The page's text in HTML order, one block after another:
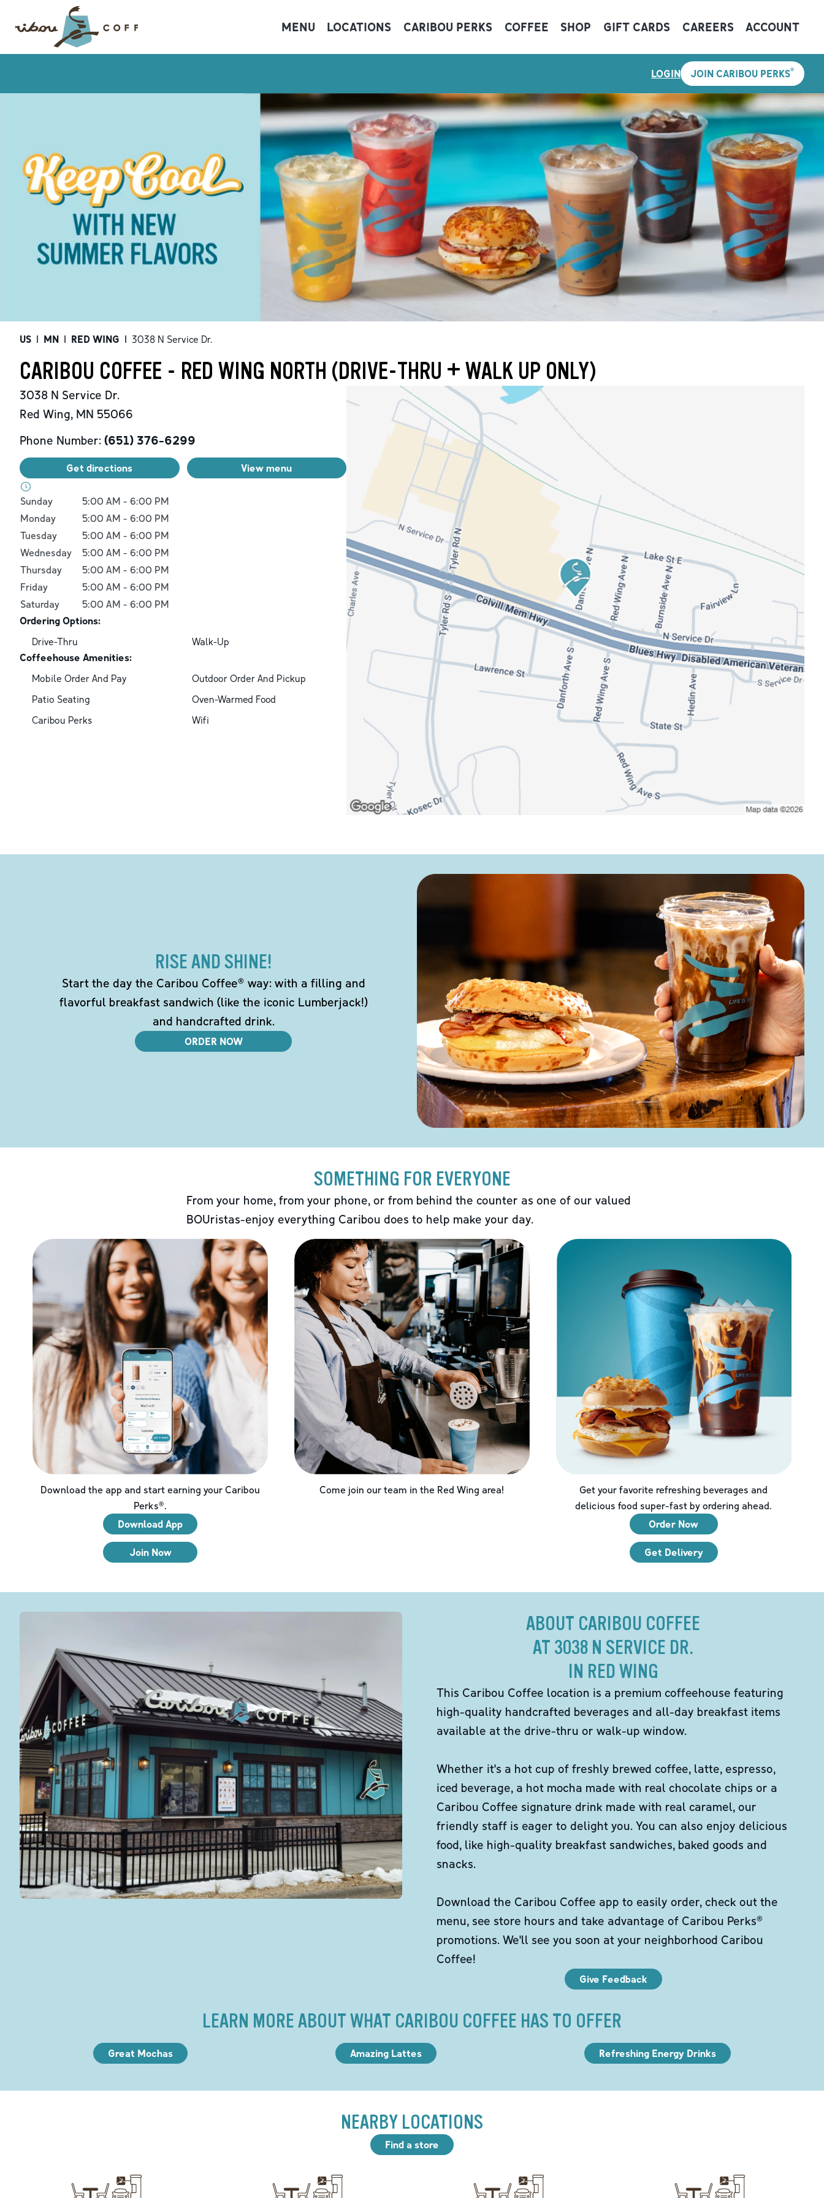
MENU LOCATIONS CARIBOU PERKS COFFEE SHOP GIFT CARDS CAREERS ACCOUNT
LOGIN JOIN CARIBOU PERKS®
US | MN | RED WING | 3038 N Service Dr.
CARIBOU COFFEE - RED WING NORTH (DRIVE-THRU + WALK UP ONLY)
3038 N Service Dr.
Red Wing, MN 55066
Phone Number: (651) 376-6299
Get directions View menu
Day of the WeekHours
Sunday 5:00 AM - 6:00 PM
Monday
5:00 AM - 6:00 PM
Tuesday
5:00 AM - 6:00 PM
Wednesday
5:00 AM - 6:00 PM
Thursday
5:00 AM - 6:00 PM
Friday
5:00 AM - 6:00 PM
Saturday
5:00 AM - 6:00 PM
Ordering Options:
Drive-Thru
Walk-Up
Coffeehouse Amenities:
Mobile Order And Pay
Outdoor Order And Pickup
Patio Seating
Oven-Warmed Food
Caribou Perks
Wifi
RISE AND SHINE!
Start the day the Caribou Coffee® way: with a filling and
flavorful breakfast sandwich (like the iconic Lumberjack!)
and handcrafted drink.
ORDER NOW
SOMETHING FOR EVERYONE
From your home, from your phone, or from behind the counter as one of our valued
BOUristas-enjoy everything Caribou does to help make your day.
Download the app and start earning your Caribou
Perks®.
Download App
Join Now
Come join our team in the Red Wing area!
Get your favorite refreshing beverages and
delicious food super-fast by ordering ahead.
Order Now
Get Delivery
ABOUT CARIBOU COFFEE
AT 3038 N SERVICE DR.
IN RED WING
This Caribou Coffee location is a premium coffeehouse featuring
high-quality handcrafted beverages and all-day breakfast items
available at the drive-thru or walk-up window.
Whether it's a hot cup of freshly brewed coffee, latte, espresso,
iced beverage, a hot mocha made with real chocolate chips or a
Caribou Coffee signature drink made with real caramel, our
friendly staff is eager to delight you. You can also enjoy delicious
food, like high-quality breakfast sandwiches, baked goods and
snacks.
Download the Caribou Coffee app to easily order, check out the
menu, see store hours and take advantage of Caribou Perks®
promotions. We'll see you soon at your neighborhood Caribou
Coffee!
Give Feedback
LEARN MORE ABOUT WHAT CARIBOU COFFEE HAS TO OFFER
Great Mochas Amazing Lattes Refreshing Energy Drinks
NEARBY LOCATIONS
Find a store